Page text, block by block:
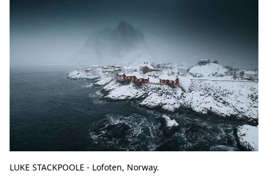
LUKE STACKPOOLE - Lofoten, Norway.